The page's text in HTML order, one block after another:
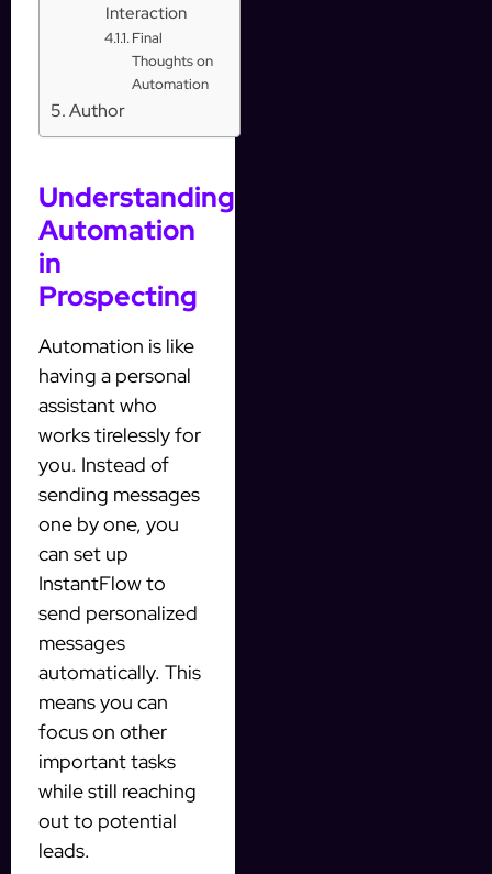
Interaction
Final
Thoughts on
Automation
Author
Understanding
Automation
in
Prospecting
Automation is like
having a personal
assistant who
works tirelessly for
you. Instead of
sending messages
one by one, you
can set up
InstantFlow to
send personalized
messages
automatically. This
means you can
focus on other
important tasks
while still reaching
out to potential
leads.